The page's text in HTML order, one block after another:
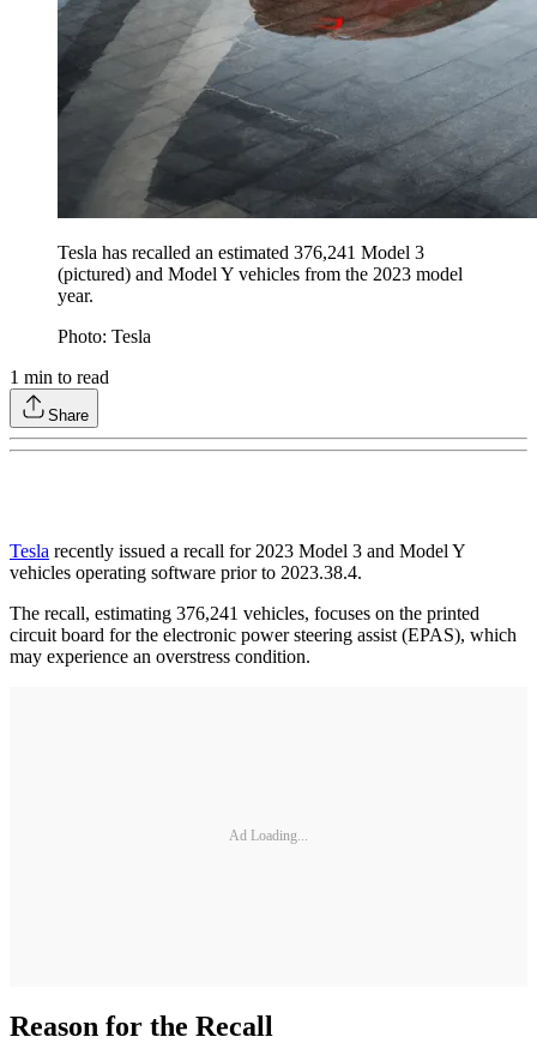
Tesla has recalled an estimated 376,241 Model 3
(pictured) and Model Y vehicles from the 2023 model
year.
Photo: Tesla
1 min to read
Share
Tesla recently issued a recall for 2023 Model 3 and Model Y
vehicles operating software prior to 2023.38.4.
The recall, estimating 376,241 vehicles, focuses on the printed
circuit board for the electronic power steering assist (EPAS), which
may experience an overstress condition.
Ad Loading...
Reason for the Recall